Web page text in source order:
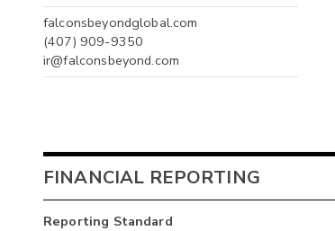
falconsbeyondglobal.com
(407) 909-9350
ir@falconsbeyond.com
FINANCIAL REPORTING
Reporting Standard